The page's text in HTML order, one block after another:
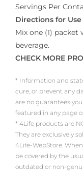
Servings Per
Directions for Use
Mix one (1)
beverage.
CHECK MORE
* Information and
cure, or prevent any
are no guarantees
featured in any page
* 4Life products are
They are exclusively
4Life-WebStore.
be covered by the
outdated or non-